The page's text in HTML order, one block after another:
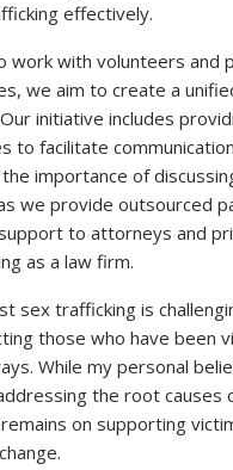
effectively.
work with volunteers and
we aim to create a
initiative includes
to facilitate
importance of
we provide outsourced
to attorneys and
as a law firm.
sex trafficking is
those who have been
While my personal
the root causes
on supporting